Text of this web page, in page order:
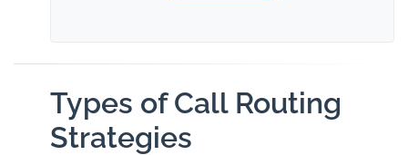
Types of Call Routing
Strategies